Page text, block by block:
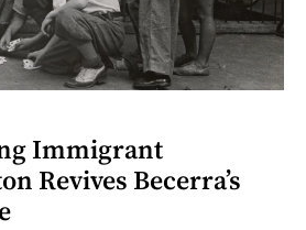
Immigrant
Revives Becerra’s